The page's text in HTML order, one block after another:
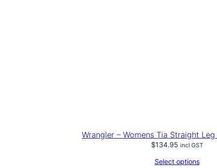
Wrangler – Womens Tia Straight
$134.95 incl GST
Select options